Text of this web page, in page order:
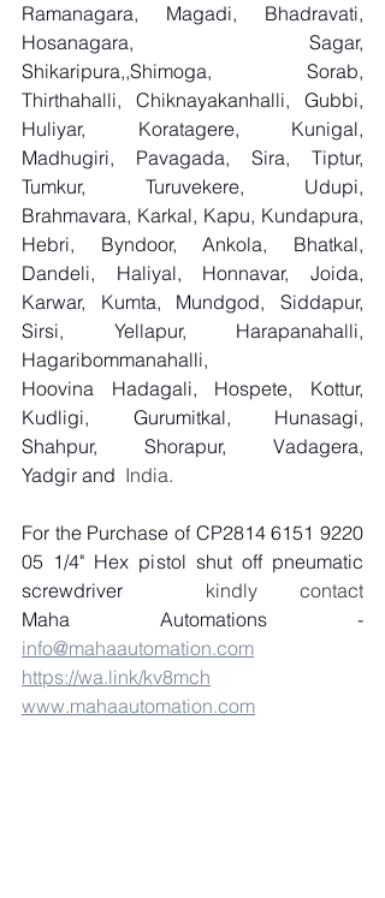
Ramanagara, Magadi, Bhadravati,
Hosanagara, Sagar,
Shikaripura,,Shimoga, Sorab,
Thirthahalli, Chiknayakanhalli, Gubbi,
Huliyar, Koratagere, Kunigal,
Madhugiri, Pavagada, Sira, Tiptur,
Tumkur, Turuvekere, Udupi,
Brahmavara, Karkal, Kapu, Kundapura,
Hebri, Byndoor, Ankola, Bhatkal,
Dandeli, Haliyal, Honnavar, Joida,
Karwar, Kumta, Mundgod, Siddapur,
Sirsi, Yellapur, Harapanahalli,
Hagaribommanahalli,
Hoovina Hadagali, Hospete, Kottur,
Kudligi, Gurumitkal, Hunasagi,
Shahpur, Shorapur, Vadagera,
Yadgir and India.
For the Purchase of CP2814 6151 9220
05 1/4" Hex pistol shut off pneumatic
screwdriver
info@mahaautomation.com
https://wa.link/kv8mch
www.mahaautomation.com